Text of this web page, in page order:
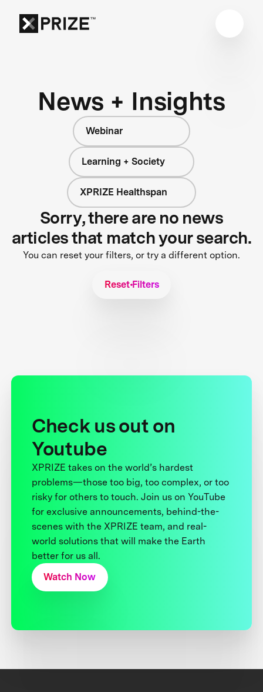
News + Insights
Webinar
Learning + Society
XPRIZE Healthspan
Sorry, there are no news
articles that match your search.
You can reset your filters, or try a different option.
Reset Filters
Check us out on
Youtube
XPRIZE takes on the world’s hardest
problems—those too big, too complex, or too
risky for others to touch. Join us on YouTube
for exclusive announcements, behind-the-
scenes with the XPRIZE team, and real-
world solutions that will make the Earth
better for us all.
Watch Now